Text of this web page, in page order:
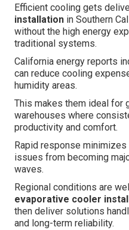
Efficient cooling gets
installation in Southern
without the high energy
traditional systems.
California energy reports
can reduce cooling
humidity areas.
This makes them ideal for
warehouses where
productivity and comfort.
Rapid response
issues from becoming
waves.
Regional conditions are
evaporative cooler
then deliver solutions
and long-term reliability.